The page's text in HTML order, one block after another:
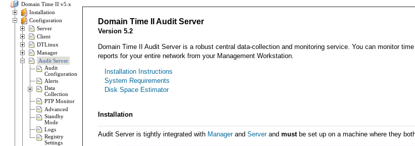
Domain Time II v5.x
Installation
Configuration
Server
Client
DTLinux
Manager
Audit Server
Audit
Configuration
Alerts
Data
Collection
PTP Monitor
Advanced
Standby
Mode
Logs
Registry
Settings
Domain Time II Audit Server
Version 5.2
Domain Time II Audit Server is a robust central data-collection and monitoring service. You can monitor
reports for your entire network from your Management Workstation.
Installation Instructions
System Requirements
Disk Space Estimator
Installation
Audit Server is tightly integrated with Managerand Serverand mustbe set up on a machine where they